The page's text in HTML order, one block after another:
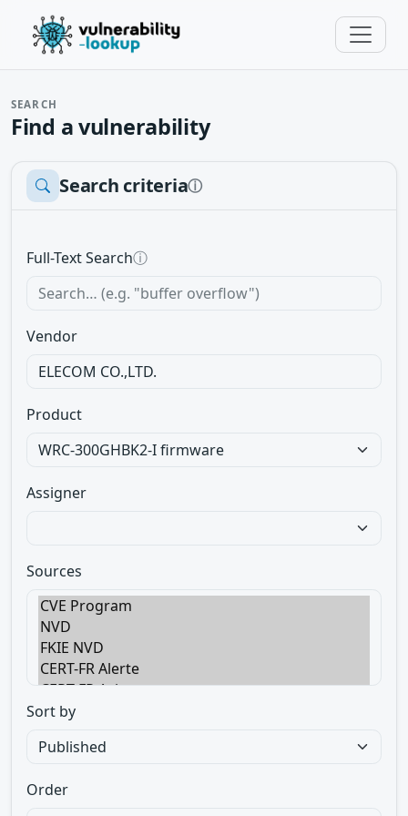
SEARCH
Find a vulnerability
Search criteriaⓘ
Full-Text Searchⓘ
Vendor
Product
Assigner
Sources
Sort by
Order